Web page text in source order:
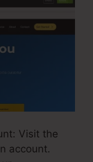
Visit the
account.